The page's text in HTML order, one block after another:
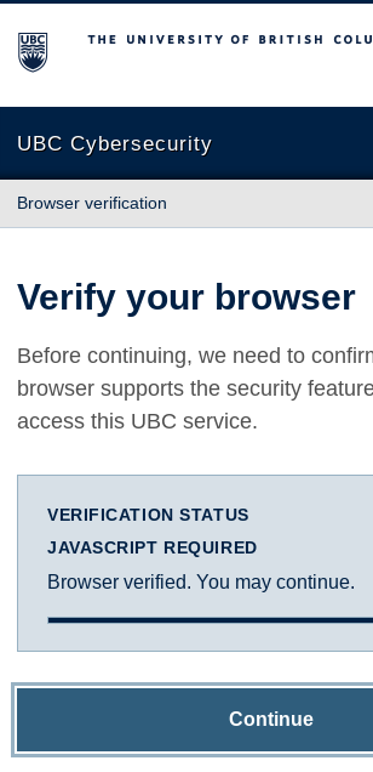
The University of British Columbia
UBC Cybersecurity
Browser verification
Verify your browser
Before continuing, we need to
browser supports the security
access this UBC service.
VERIFICATION STATUS
JAVASCRIPT REQUIRED
Browser verified. You may continue.
Continue